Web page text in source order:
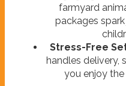
farmyard
packages
Stress-Free
handles delivery,
you enjoy